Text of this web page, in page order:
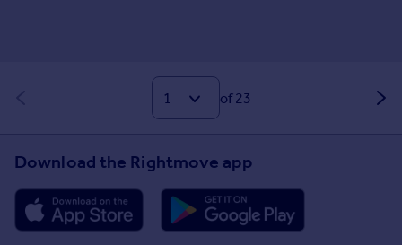
of 23
Download the Rightmove app